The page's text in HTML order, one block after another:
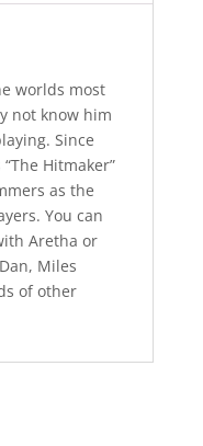
worlds most
not know him
Since
“The Hitmaker”
as the
You can
Aretha or
Miles
of other